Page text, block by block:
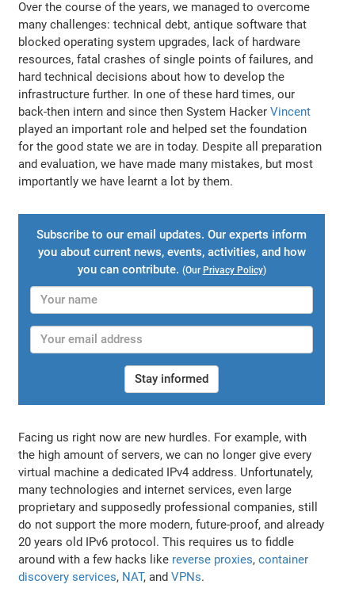
Over the course of the years, we managed to overcome
many challenges: technical debt, antique software that
blocked operating system upgrades, lack of hardware
resources, fatal crashes of single points of failures, and
hard technical decisions about how to develop the
infrastructure further. In one of these hard times, our
back-then intern and since then System HackerVincent
played an important role and helped set the foundation
for the good state we are in today. Despite all preparation
and evaluation, we have made many mistakes, but most
importantly we have learnt a lot by them.
Subscribe to our email updates. Our experts inform
you about current news, events, activities, and how
you can contribute. (Our Privacy Policy)
Stay informed
Facing us right now are new hurdles. For example, with
the high amount of servers, we can no longer give every
virtual machine a dedicated IPv4 address. Unfortunately,
many technologies and internet services, even large
proprietary and supposedly professional companies, still
do not support the more modern, future-proof, and already
20 years old IPv6 protocol. This requires us to fiddle
around with a few hacks like reverse proxies,container
discovery services, NAT, andVPNs.